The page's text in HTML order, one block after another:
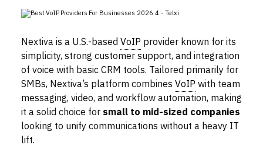
Nextiva is a U.S.-based VoIP provider known for its
simplicity, strong customer support, and integration
of voice with basic CRM tools. Tailored primarily for
SMBs, Nextiva’s platform combines VoIP with team
messaging, video, and workflow automation, making
it a solid choice for small to mid-sized companies
looking to unify communications without a heavy IT
lift.